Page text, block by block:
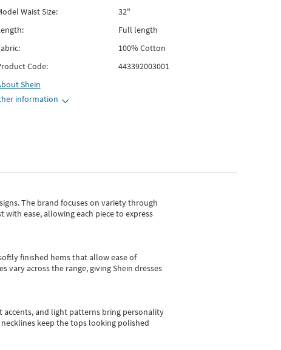
Waist Size:
32"
Full length
100% Cotton
Code:
443392003001
Shein
information
The brand focuses on variety through
with ease, allowing each piece to express
finished hems that allow ease of
across the range, giving Shein dresses
and light patterns bring personality
keep the tops looking polished